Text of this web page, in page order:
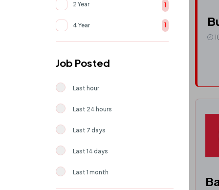
1
2 Year 1
4 Year 1
Job Posted
Last hour
Last 24 hours
Last 7 days
Last 14 days
Last 1 month